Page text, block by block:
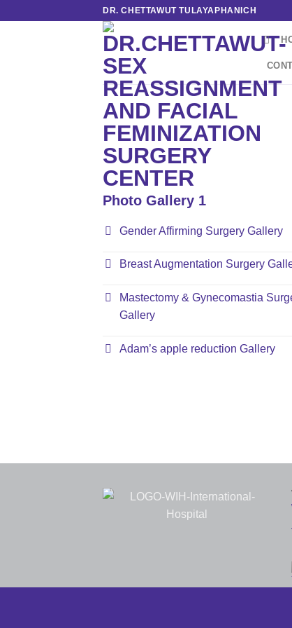
DR. CHETTAWUT TULAYAPHANICH
Photo Gallery 1
Gender Affirming Surgery Gallery
Breast Augmentation Surgery
Mastectomy & Gynecomastia
Gallery
Adam’s apple reduction Gallery